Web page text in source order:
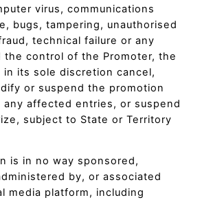
virus, communications
bugs, tampering, unauthorised
technical failure or any
the control of the Promoter, the
in its sole discretion cancel,
or suspend the promotion
any affected entries, or suspend
subject to State or Territory
is in no way sponsored,
by, or associated
media platform, including